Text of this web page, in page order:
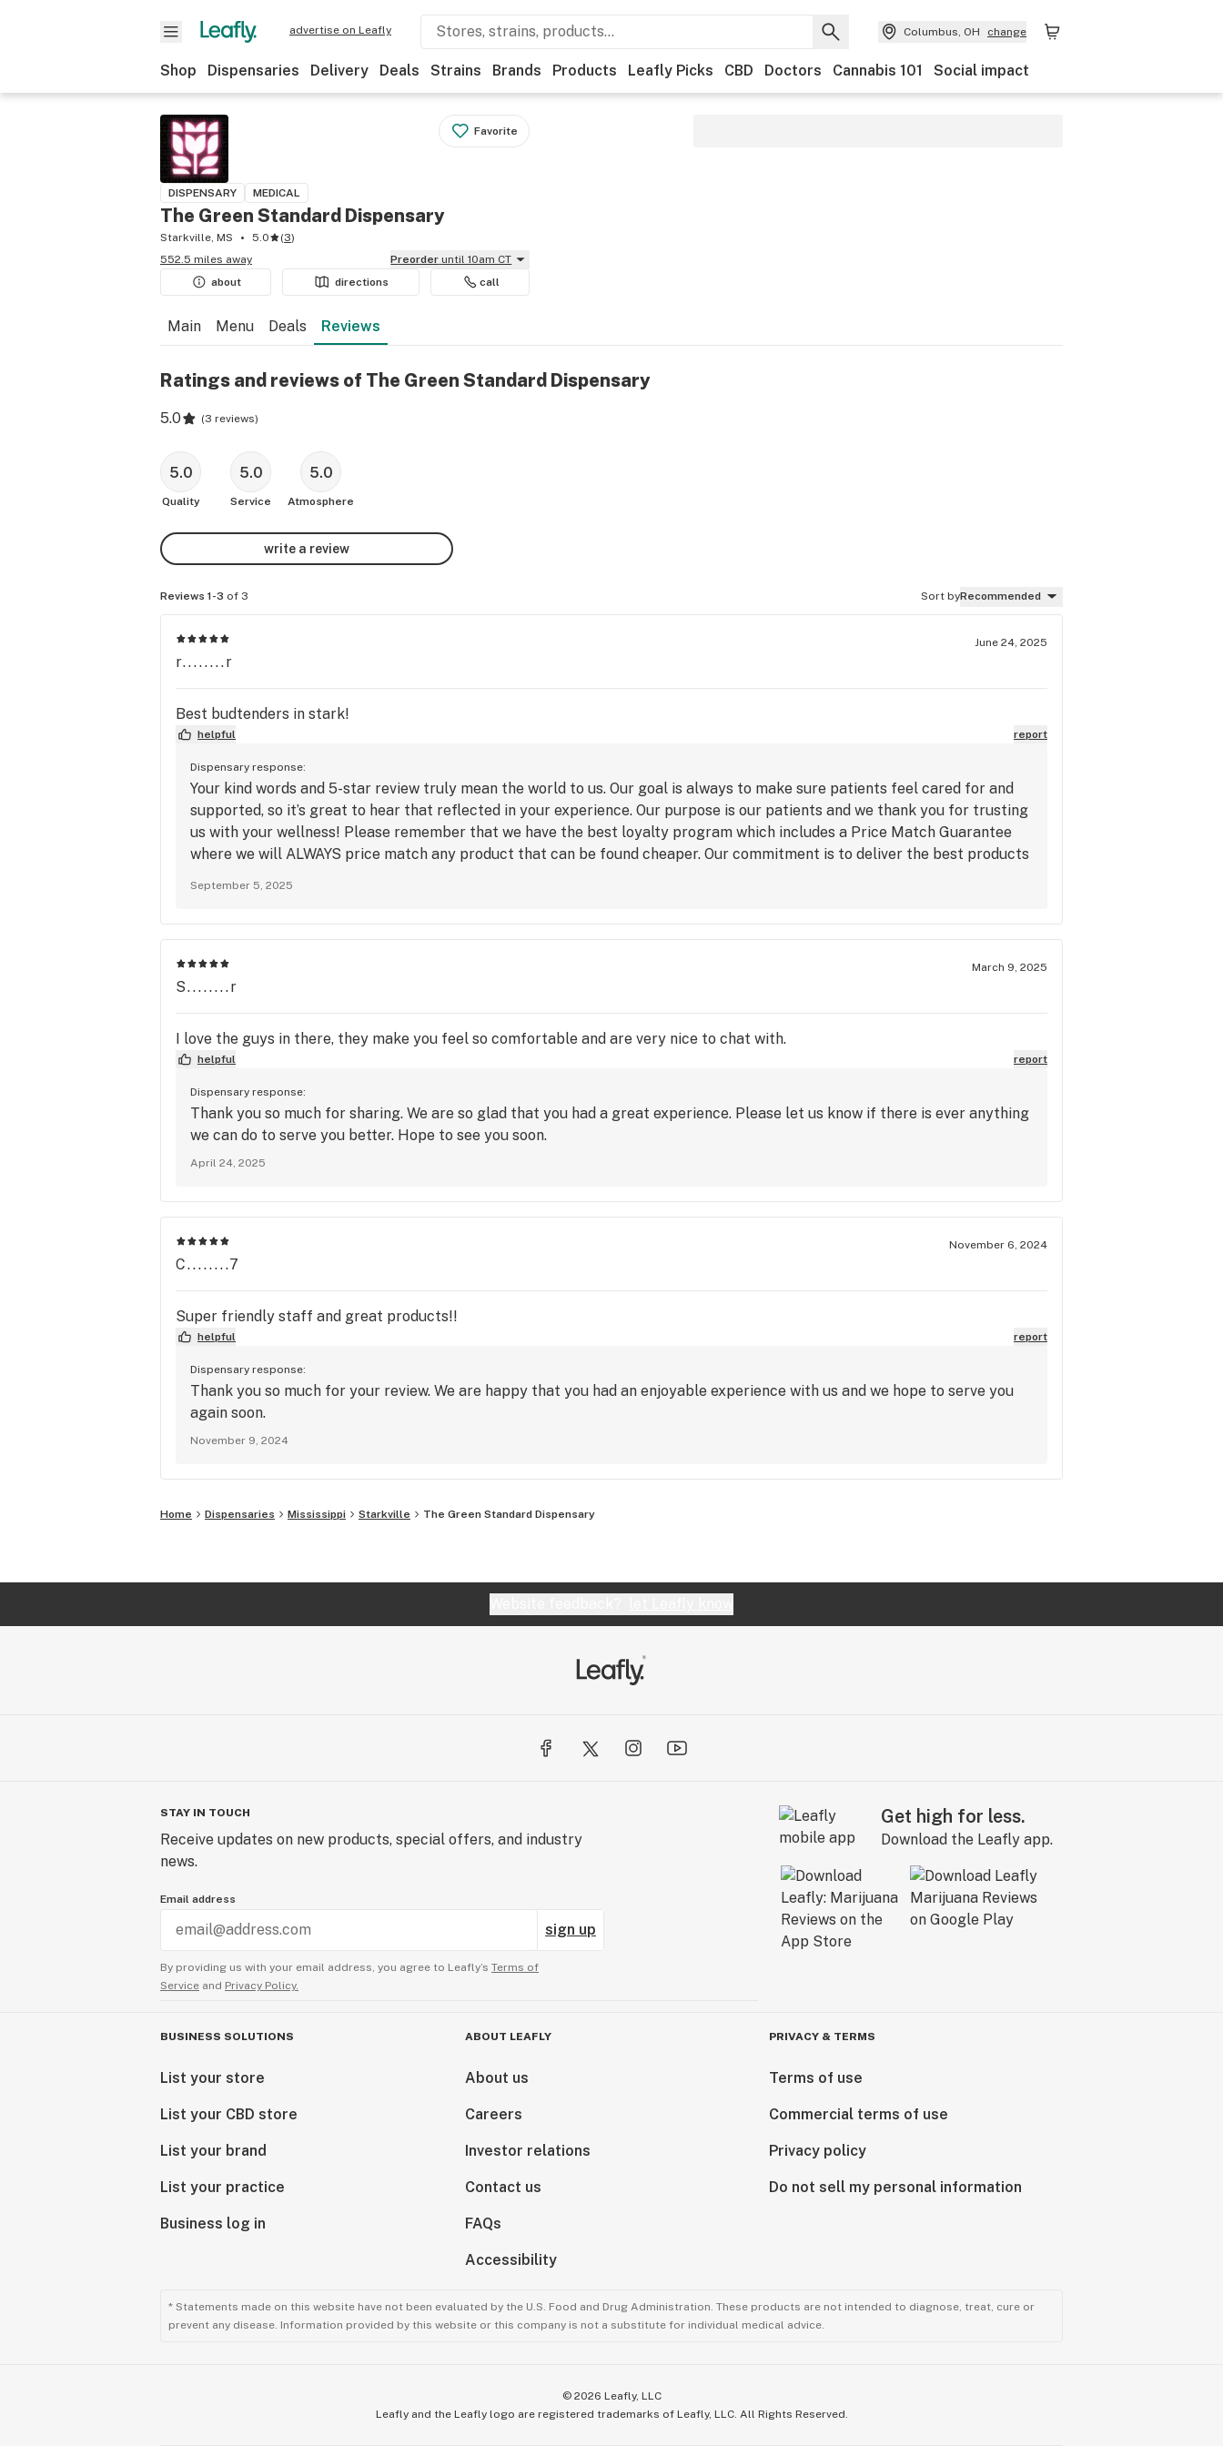
advertise on Leafly Columbus, OH change
Shop Dispensaries Delivery Deals Strains Brands Products Leafly Picks CBD Doctors Cannabis 101 Social impact
Favorite
DISPENSARY MEDICAL
The Green Standard Dispensary
Starkville, MS 5.0 (3)
552.5 miles away
Preorder until 10am CT
about
directions call
Main Menu Deals Reviews
Ratings and reviews of The Green Standard Dispensary
5.0 (3 reviews)
5.0
Quality
5.0
Service
5.0
Atmosphere
write a review
Reviews 1-3 of 3 Sort byRecommended
June 24, 2025
r........r
Best budtenders in stark!
helpful report
Dispensary response:
Your kind words and 5-star review truly mean the world to us. Our goal is always to make sure patients feel cared for and
supported, so it’s great to hear that reflected in your experience. Our purpose is our patients and we thank you for trusting
us with your wellness! Please remember that we have the best loyalty program which includes a Price Match Guarantee
where we will ALWAYS price match any product that can be found cheaper. Our commitment is to deliver the best products
September 5, 2025
March 9, 2025
S........r
I love the guys in there, they make you feel so comfortable and are very nice to chat with.
helpful report
Dispensary response:
Thank you so much for sharing. We are so glad that you had a great experience. Please let us know if there is ever anything
we can do to serve you better. Hope to see you soon.
April 24, 2025
November 6, 2024
C........7
Super friendly staff and great products!!
helpful report
Dispensary response:
Thank you so much for your review. We are happy that you had an enjoyable experience with us and we hope to serve you
again soon.
November 9, 2024
Home Dispensaries Mississippi Starkville The Green Standard Dispensary
STAY IN TOUCH
Receive updates on new products, special offers, and industry
news.
Email address
sign up
By providing us with your email address, you agree to Leafly’s Terms of
Service and Privacy Policy.
Get high for less.
Download the Leafly app.
BUSINESS SOLUTIONS
List your store
List your CBD store
List your brand
List your practice
Business log in
ABOUT LEAFLY
About us
Careers
Investor relations
Contact us
FAQs
Accessibility
PRIVACY & TERMS
Terms of use
Commercial terms of use
Privacy policy
Do not sell my personal information
* Statements made on this website have not been evaluated by the U.S. Food and Drug Administration. These products are not intended to diagnose, treat, cure or
prevent any disease. Information provided by this website or this company is not a substitute for individual medical advice.
© 2026 Leafly, LLC
Leafly and the Leafly logo are registered trademarks of Leafly, LLC. All Rights Reserved.